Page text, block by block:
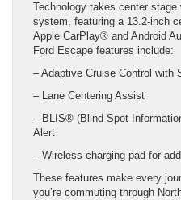
Technology takes center
system, featuring a 13.2-inch
Apple CarPlay® and Android
Ford Escape features include:
– Adaptive Cruise Control with
– Lane Centering Assist
– BLIS® (Blind Spot
Alert
– Wireless charging pad for
These features make every
you’re commuting through